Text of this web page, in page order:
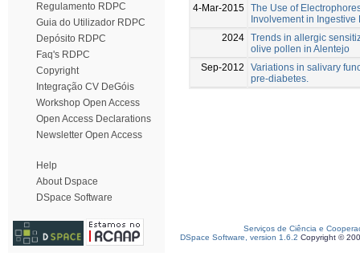
Regulamento RDPC
Guia do Utilizador RDPC
Depósito RDPC
Faq's RDPC
Copyright
Integração CV DeGóis
Workshop Open Access
Open Access Declarations
Newsletter Open Access
Help
About Dspace
DSpace Software
4-Mar-2015 The Use of
Involvement in Ingestive
2024 Trends in allergic
olive pollen in Alentejo
Sep-2012
Variations in salivary
pre-diabetes.
Serviços de Ciência e
DSpace Software, version 1.6.2 Copyright ©